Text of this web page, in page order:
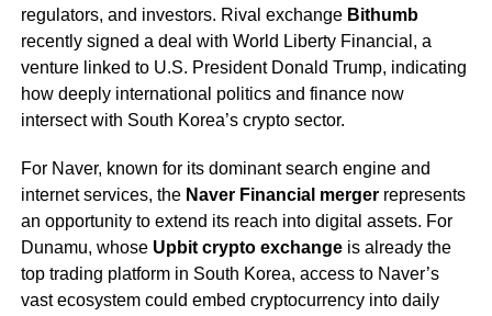
regulators, and investors. Rival exchange Bithumb
recently signed a deal with World Liberty Financial, a
venture linked to U.S. President Donald Trump, indicating
how deeply international politics and finance now
intersect with South Korea’s crypto sector.
For Naver, known for its dominant search engine and
internet services, the Naver Financial mergerrepresents
an opportunity to extend its reach into digital assets. For
Dunamu, whose Upbit crypto exchangeis already the
top trading platform in South Korea, access to Naver’s
vast ecosystem could embed cryptocurrency into daily